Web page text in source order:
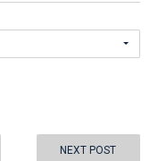
NEXT POST